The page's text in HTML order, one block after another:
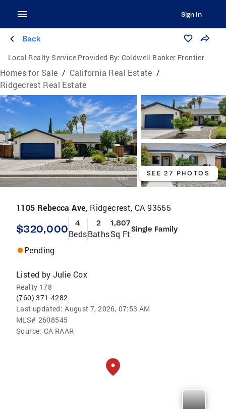
Sign In
Back
Local Realty Service Provided By: Coldwell Banker Frontier
Homes for Sale / California Real Estate /
Ridgecrest Real Estate
SEE 27 PHOTOS
1105 Rebecca Ave, Ridgecrest, CA 93555
$320,000 4
Beds
2
Baths
1,807
Sq FtSingle Family
Pending
Listed by Julie Cox
Realty 178
(760) 371-4282
Last updated: August 7, 2026, 07:53 AM
MLS# 2608545
Source: CA RAAR